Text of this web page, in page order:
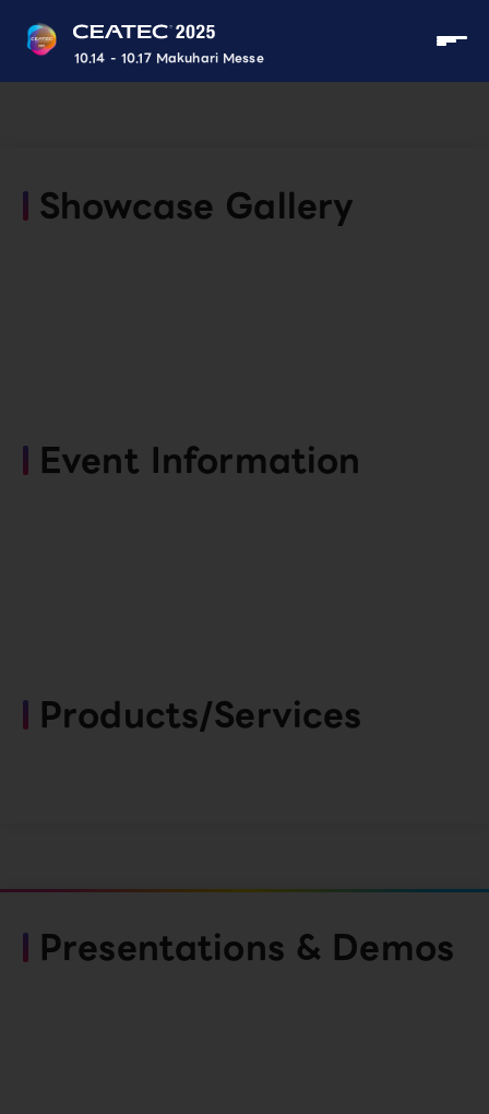
10.14 - 10.17 Makuhari Messe
Showcase Gallery
Event Information
Products/Services
Presentations & Demos